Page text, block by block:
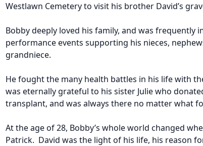
Westlawn Cemetery to visit his brother David’s
Bobby deeply loved his family, and was frequently
performance events supporting his nieces,
grandniece.
He fought the many health battles in his life with
was eternally grateful to his sister Julie who
transplant, and was always there no matter what
At the age of 28, Bobby’s whole world changed
Patrick. David was the light of his life, his reason